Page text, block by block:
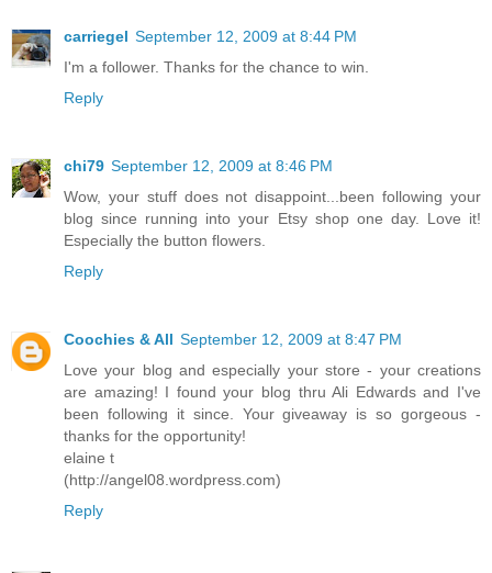
carriegel September 12, 2009 at 8:44 PM
I'm a follower. Thanks for the chance to win.
Reply
chi79 September 12, 2009 at 8:46 PM
Wow, your stuff does not disappoint...been following your
blog since running into your Etsy shop one day. Love it!
Especially the button flowers.
Reply
Coochies & All September 12, 2009 at 8:47 PM
Love your blog and especially your store - your creations
are amazing! I found your blog thru Ali Edwards and I've
been following it since. Your giveaway is so gorgeous -
thanks for the opportunity!
elaine t
(http://angel08.wordpress.com)
Reply